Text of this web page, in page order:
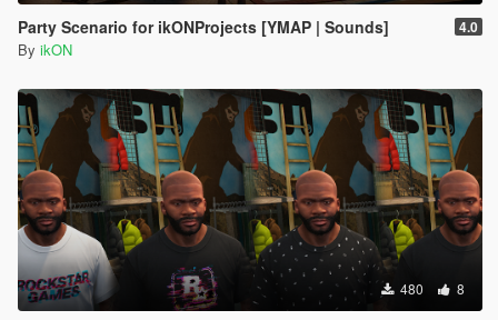
Party Scenario for ikONProjects [YMAP | Sounds] 4.0
By ikON
480 8